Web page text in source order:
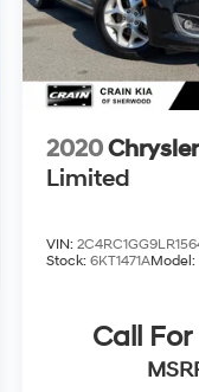
committed to
and
We stand
us and
quality that
2020
Limited
VIN:
Stock:6KT1471AModel:
Call For